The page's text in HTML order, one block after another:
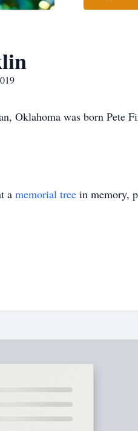
Oklahoma was born Pete
a memorial tree in memory,